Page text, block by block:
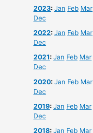
2023:Jan Feb Mar
Dec
2022:Jan Feb Mar
Dec
2021:Jan Feb Mar
Dec
2020:Jan Feb Mar
Dec
2019:Jan Feb Mar
Dec
2018:Jan Feb Mar